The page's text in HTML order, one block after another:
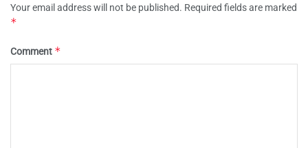
Your email address will not be published. Required fields are marked
*
Comment *